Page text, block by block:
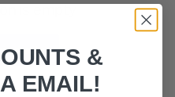
is empty
&
EMAIL!